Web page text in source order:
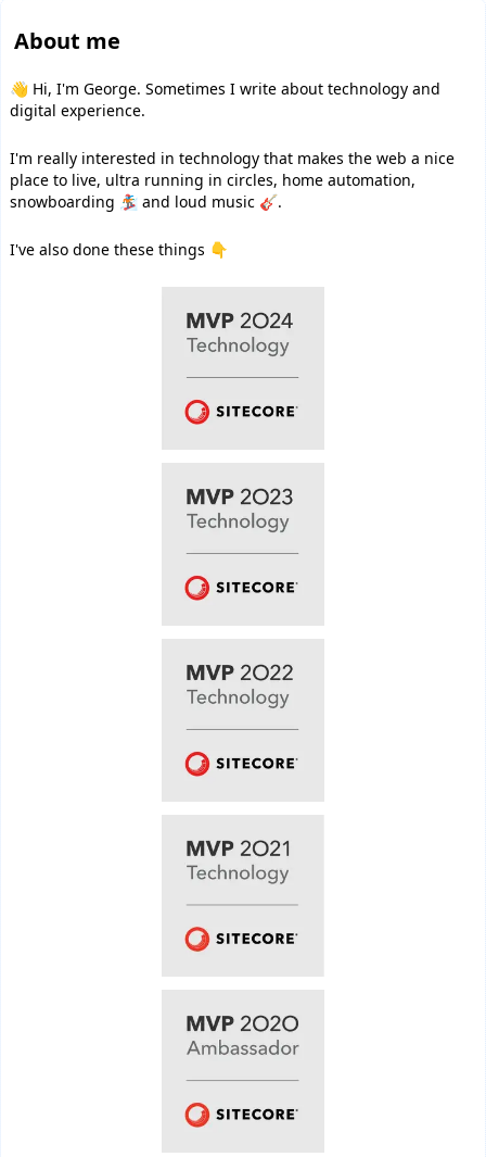
About me
👋 Hi, I'm George. Sometimes I write about technology and
digital experience.
I'm really interested in technology that makes the web a nice
place to live, ultra running in circles, home automation,
snowboarding 🏂 and loud music 🎸.
I've also done these things 👇